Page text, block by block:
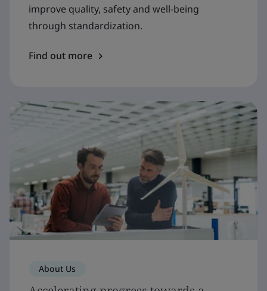
improve quality, safety and well-being
through standardization.
Find out more
About Us